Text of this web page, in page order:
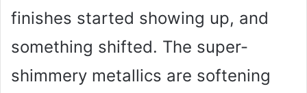
finishes started showing up, and
something shifted. The super-
shimmery metallics are softening